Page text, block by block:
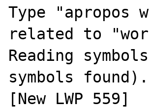
Type "apropos
related to
Reading
symbols
[New LWP 559]